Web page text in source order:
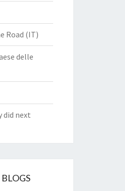
Road (IT)
delle
did next